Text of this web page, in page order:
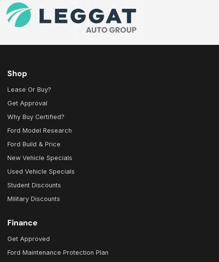
Shop
Lease Or Buy?
Get Approval
Why Buy Certified?
Ford Model Research
Ford Build & Price
New Vehicle Specials
Used Vehicle Specials
Student Discounts
Military Discounts
Finance
Get Approved
Ford Maintenance Protection Plan